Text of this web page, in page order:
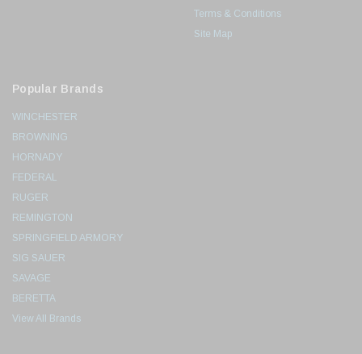
Terms & Conditions
Site Map
Popular Brands
WINCHESTER
BROWNING
HORNADY
FEDERAL
RUGER
REMINGTON
SPRINGFIELD ARMORY
SIG SAUER
SAVAGE
BERETTA
View All Brands